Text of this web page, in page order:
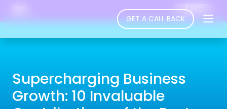
GET A CALL BACK
Supercharging Business
Growth: 10 Invaluable